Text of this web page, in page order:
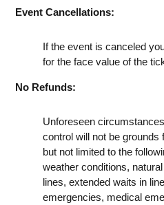
Event Cancellations:
If the event is canceled
for the face value of the
No Refunds:
Unforeseen
control will not be grounds
but not limited to the
weather conditions,
lines, extended waits in
emergencies, medical